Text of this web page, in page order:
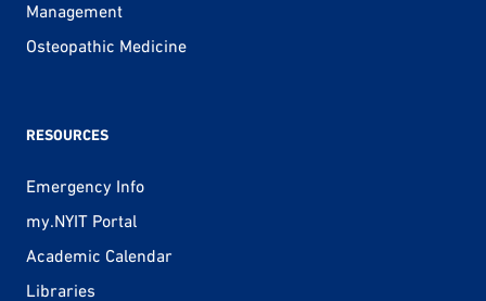
Management
Osteopathic Medicine
RESOURCES
Emergency Info
my.NYIT Portal
Academic Calendar
Libraries